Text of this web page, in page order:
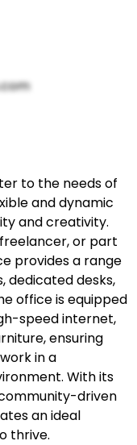
to the needs of
and dynamic
and creativity.
or part
provides a range
dedicated desks,
office is equipped
speed internet,
ensuring
in a
With its
driven
an ideal
thrive.